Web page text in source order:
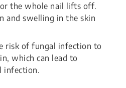
the whole nail lifts off.
and swelling in the skin
risk of fungal infection to
which can lead to
infection.